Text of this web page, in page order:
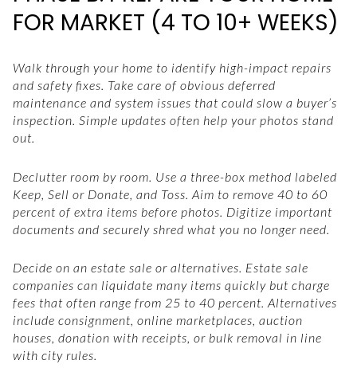
FOR MARKET (4 TO 10+ WEEKS)
Walk through your home to identify high-impact repairs
and safety fixes. Take care of obvious deferred
maintenance and system issues that could slow a buyer’s
inspection. Simple updates often help your photos stand
out.
Declutter room by room. Use a three-box method labeled
Keep, Sell or Donate, and Toss. Aim to remove 40 to 60
percent of extra items before photos. Digitize important
documents and securely shred what you no longer need.
Decide on an estate sale or alternatives. Estate sale
companies can liquidate many items quickly but charge
fees that often range from 25 to 40 percent. Alternatives
include consignment, online marketplaces, auction
houses, donation with receipts, or bulk removal in line
with city rules.